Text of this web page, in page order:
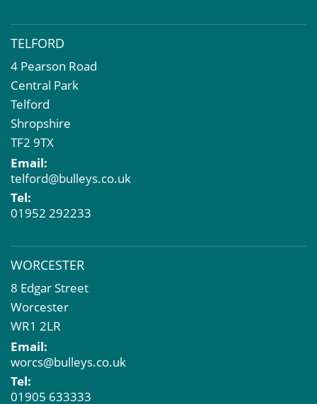
TELFORD
4 Pearson Road
Central Park
Telford
Shropshire
TF2 9TX
Email:
telford@bulleys.co.uk
Tel:
01952 292233
WORCESTER
8 Edgar Street
Worcester
WR1 2LR
Email:
worcs@bulleys.co.uk
Tel:
01905 633333